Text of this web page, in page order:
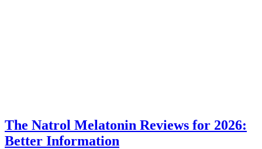
The Natrol Melatonin Reviews for 2026:
Better Information